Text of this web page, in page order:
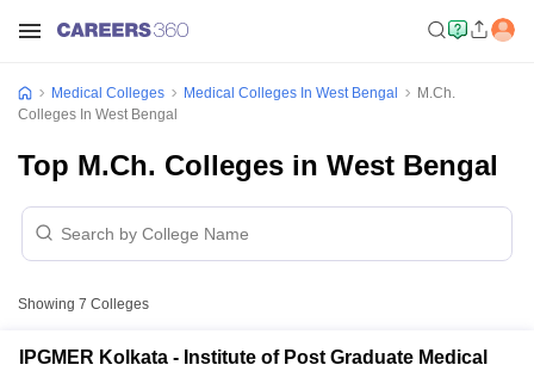
Medical Colleges Medical Colleges In West Bengal
M.Ch.
Colleges In West Bengal
Top M.Ch. Colleges in West Bengal
Showing 7 Colleges
IPGMER Kolkata - Institute of Post Graduate Medical